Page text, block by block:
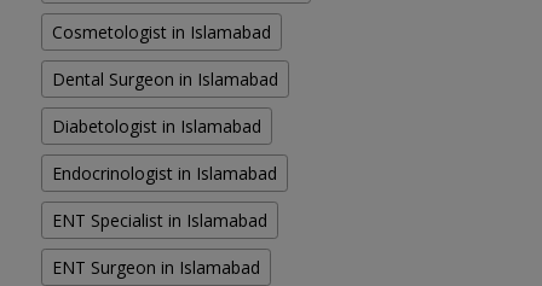
Cosmetologist in Islamabad
Dental Surgeon in Islamabad
Diabetologist in Islamabad
Endocrinologist in Islamabad
ENT Specialist in Islamabad
ENT Surgeon in Islamabad